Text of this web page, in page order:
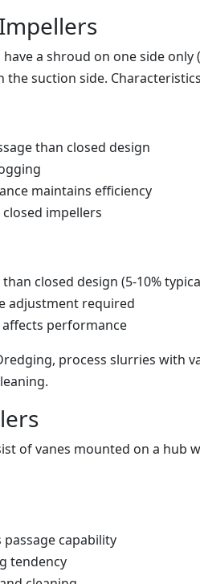
a shroud on one side
the suction side.
than closed design
maintains efficiency
impellers
closed design (5-10%
adjustment required
performance
process slurries with
of vanes mounted on a hub
capability
tendency